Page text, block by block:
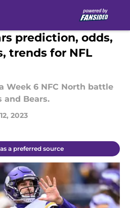
prediction, odds,
trends for NFL
Week 6 NFC North battle
and Bears.
2023
a preferred source